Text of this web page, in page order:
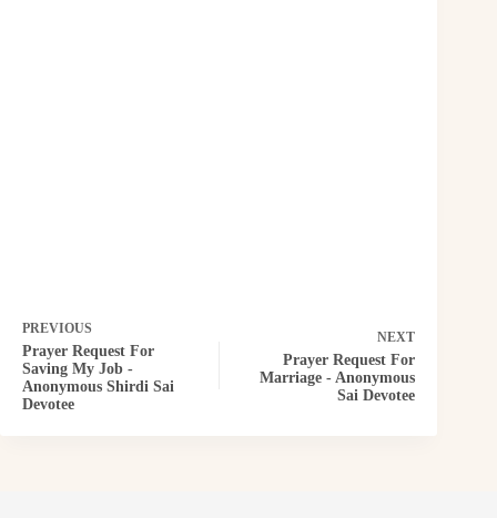
PREVIOUS
Prayer Request For
Saving My Job -
Anonymous Shirdi Sai
Devotee
NEXT
Prayer Request For
Marriage - Anonymous
Sai Devotee